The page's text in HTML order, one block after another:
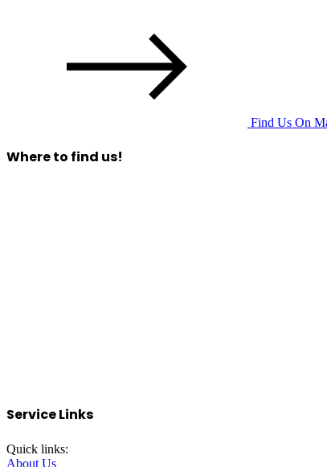
Find Us On
Where to find us!
Service Links
Quick links:
About Us